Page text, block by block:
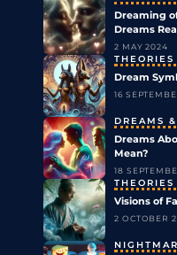
Dreaming
Dreams
2 MAY 2024
Dream
16
DREAMS
Dreams
Mean?
18
Visions of
2 OCTOBER